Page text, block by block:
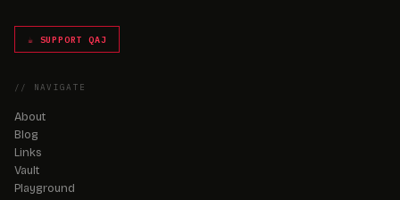
☕ SUPPORT QAJ
// NAVIGATE
About
Blog
Links
Vault
Playground